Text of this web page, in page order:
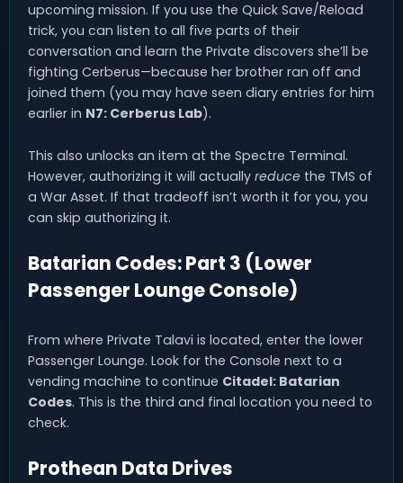
upcoming mission. If you use the Quick Save/Reload
trick, you can listen to all five parts of their
conversation and learn the Private discovers she’ll be
fighting Cerberus—because her brother ran off and
joined them (you may have seen diary entries for him
earlier in N7: Cerberus Lab).
This also unlocks an item at the Spectre Terminal.
However, authorizing it will actually reduce the TMS of
a War Asset. If that tradeoff isn’t worth it for you, you
can skip authorizing it.
Batarian Codes: Part 3 (Lower
Passenger Lounge Console)
From where Private Talavi is located, enter the lower
Passenger Lounge. Look for the Console next to a
vending machine to continue Citadel: Batarian
Codes. This is the third and final location you need to
check.
Prothean Data Drives